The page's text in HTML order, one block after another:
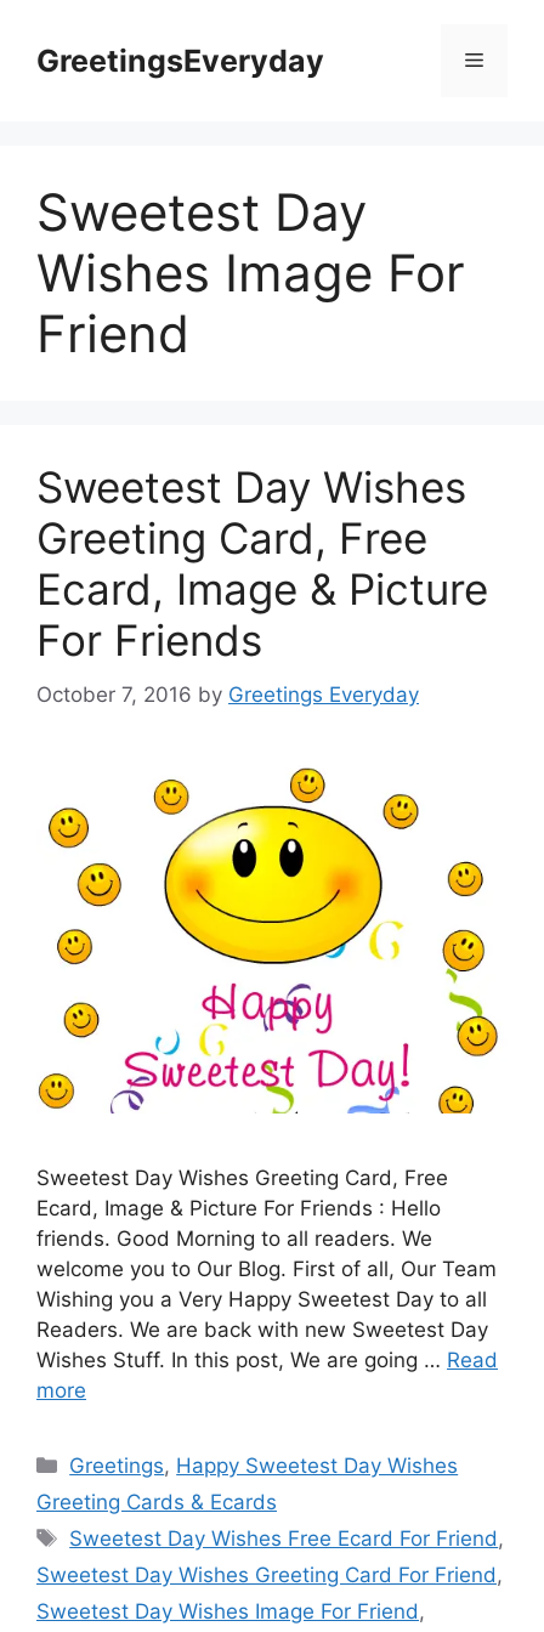
contentGreetingsEveryday Menu
Sweetest Day
Wishes Image For
Friend
Sweetest Day Wishes
Greeting Card, Free
Ecard, Image & Picture
For Friends
October 7, 2016 by Greetings Everyday
Sweetest Day Wishes Greeting Card, Free
Ecard, Image & Picture For Friends : Hello
friends. Good Morning to all readers. We
welcome you to Our Blog. First of all, Our Team
Wishing you a Very Happy Sweetest Day to all
Readers. We are back with new Sweetest Day
Wishes Stuff. In this post, We are going … Read
more
Categories
Greetings, Happy Sweetest Day Wishes
Greeting Cards & Ecards
Tags
Sweetest Day Wishes Free Ecard For Friend ,
Sweetest Day Wishes Greeting Card For Friend ,
Sweetest Day Wishes Image For Friend ,